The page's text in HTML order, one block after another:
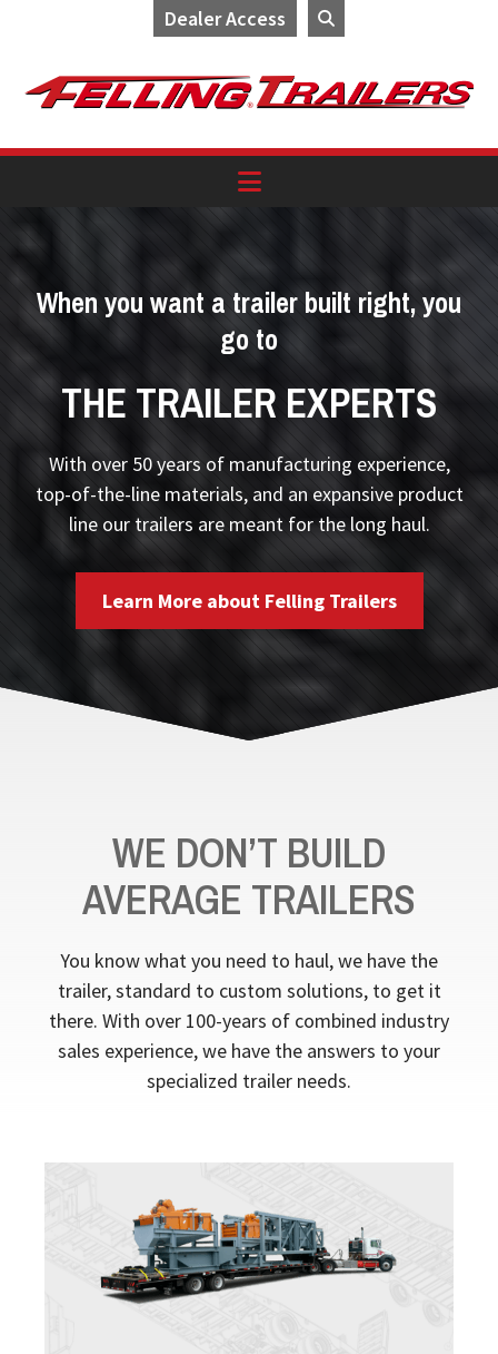
Dealer Access
navigation
content
When you want a trailer built right, you
go to
THE TRAILER EXPERTS
With over 50 years of manufacturing experience,
top-of-the-line materials, and an expansive product
line our trailers are meant for the long haul.
Learn More about Felling Trailers
WE DON’T BUILD
AVERAGE TRAILERS
You know what you need to haul, we have the
trailer, standard to custom solutions, to get it
there. With over 100-years of combined industry
sales experience, we have the answers to your
specialized trailer needs.